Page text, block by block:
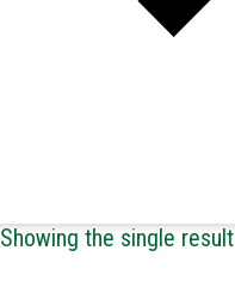
Showing the single result